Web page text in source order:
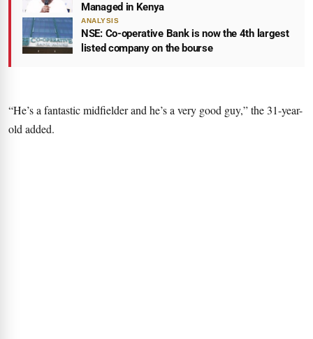
Managed in Kenya
ANALYSIS
NSE: Co-operative Bank is now the 4th largest
listed company on the bourse
“He’s a fantastic midfielder and he’s a very good guy,” the 31-year-
old added.